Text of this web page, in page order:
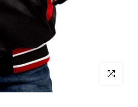
Click to